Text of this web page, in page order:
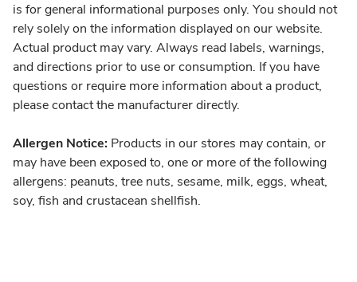
is for general informational purposes only. You should not
rely solely on the information displayed on our website.
Actual product may vary. Always read labels, warnings,
and directions prior to use or consumption. If you have
questions or require more information about a product,
please contact the manufacturer directly.
Allergen Notice: Products in our stores may contain, or
may have been exposed to, one or more of the following
allergens: peanuts, tree nuts, sesame, milk, eggs, wheat,
soy, fish and crustacean shellfish.